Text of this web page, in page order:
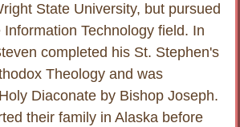
State University, but pursued
Technology field. In
completed his St. Stephen's
Theology and was
Diaconate by Bishop Joseph.
their family in Alaska before